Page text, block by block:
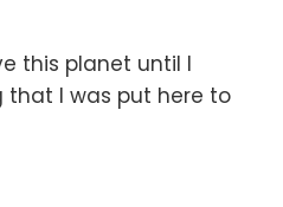
this planet until I
that I was put here to